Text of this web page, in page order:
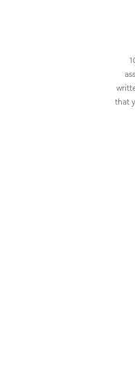
that